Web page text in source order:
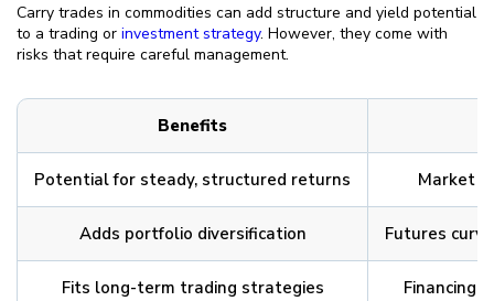
Carry trades in commodities can add structure and yield potential
to a trading or investment strategy. However, they come with
risks that require careful management.
Benefits
Potential for steady, structured returns Market
Adds portfolio diversification Futures
Fits long-term trading strategies Financing